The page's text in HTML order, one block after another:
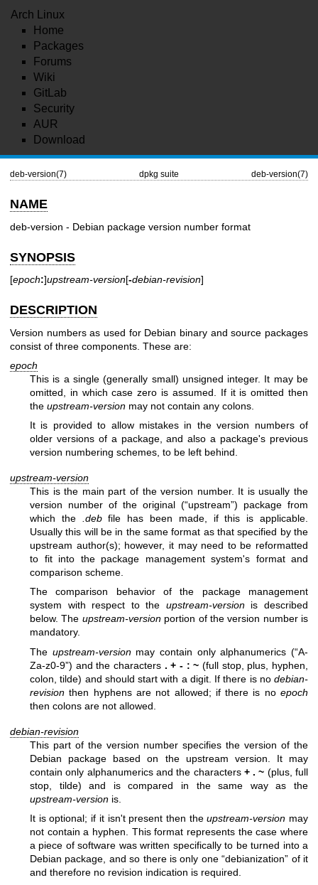
Arch Linux
Home
Packages
Forums
Wiki
GitLab
Security
AUR
Download
deb-version(7) dpkg suite deb-version(7)
NAME
deb-version - Debian package version number format
SYNOPSIS
[epoch:]upstream-version[-debian-revision]
DESCRIPTION
Version numbers as used for Debian binary and source packages
consist of three components. These are:
epoch
This is a single (generally small) unsigned integer. It may be
omitted, in which case zero is assumed. If it is omitted then
the upstream-version may not contain any colons.
It is provided to allow mistakes in the version numbers of
older versions of a package, and also a package's previous
version numbering schemes, to be left behind.
upstream-version
This is the main part of the version number. It is usually the
version number of the original (“upstream”) package from
which the
.debfile has been made, if this is applicable.
Usually this will be in the same format as that specified by the
upstream author(s); however, it may need to be reformatted
to fit into the package management system's format and
comparison scheme.
The comparison behavior of the package management
system with respect to the upstream-versionis described
below. The upstream-versionportion of the version number is
mandatory.
The upstream-versionmay contain only alphanumerics (“A-
Za-z0-9”) and the characters . + - : ~ (full stop, plus, hyphen,
colon, tilde) and should start with a digit. If there is no debian-
revision then hyphens are not allowed; if there is no epoch
then colons are not allowed.
debian-revision
This part of the version number specifies the version of the
Debian package based on the upstream version. It may
contain only alphanumerics and the characters + . ~ (plus, full
stop, tilde) and is compared in the same way as the
upstream-version is.
It is optional; if it isn't present then theupstream-version may
not contain a hyphen. This format represents the case where
a piece of software was written specifically to be turned into a
Debian package, and so there is only one “debianization” of it
and therefore no revision indication is required.